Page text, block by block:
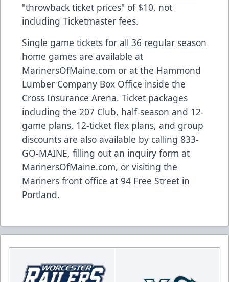
"throwback ticket prices" of $10, not
including Ticketmaster fees.
Single game tickets for all 36 regular season
home games are available at
MarinersOfMaine.com or at the Hammond
Lumber Company Box Office inside the
Cross Insurance Arena. Ticket packages
including the 207 Club, half-season and 12-
game plans, 12-ticket flex plans, and group
discounts are also available by calling 833-
GO-MAINE, filling out an inquiry form at
MarinersOfMaine.com, or visiting the
Mariners front office at 94 Free Street in
Portland.